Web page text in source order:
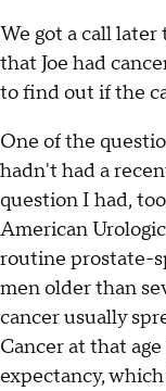
We got a call later
that Joe had
to find out if the
One of the
hadn't had a
question I had,
American
routine prostate-
men older than
cancer usually
Cancer at that
expectancy,